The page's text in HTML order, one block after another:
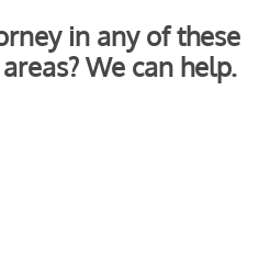
in any of these
We can help.